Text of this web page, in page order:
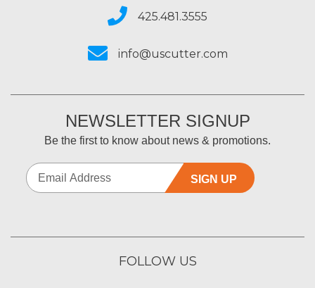
425.481.3555
info@uscutter.com
NEWSLETTER SIGNUP
Be the first to know about news & promotions.
SIGN UP
FOLLOW US